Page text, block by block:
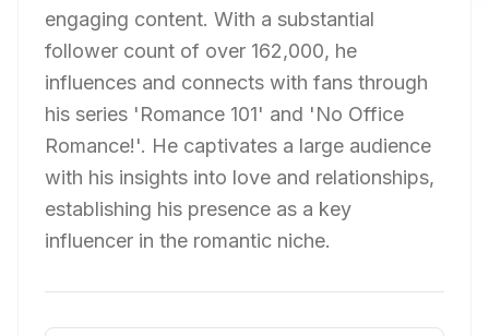
engaging content. With a substantial
follower count of over 162,000, he
influences and connects with fans through
his series 'Romance 101' and 'No Office
Romance!'. He captivates a large audience
with his insights into love and relationships,
establishing his presence as a key
influencer in the romantic niche.